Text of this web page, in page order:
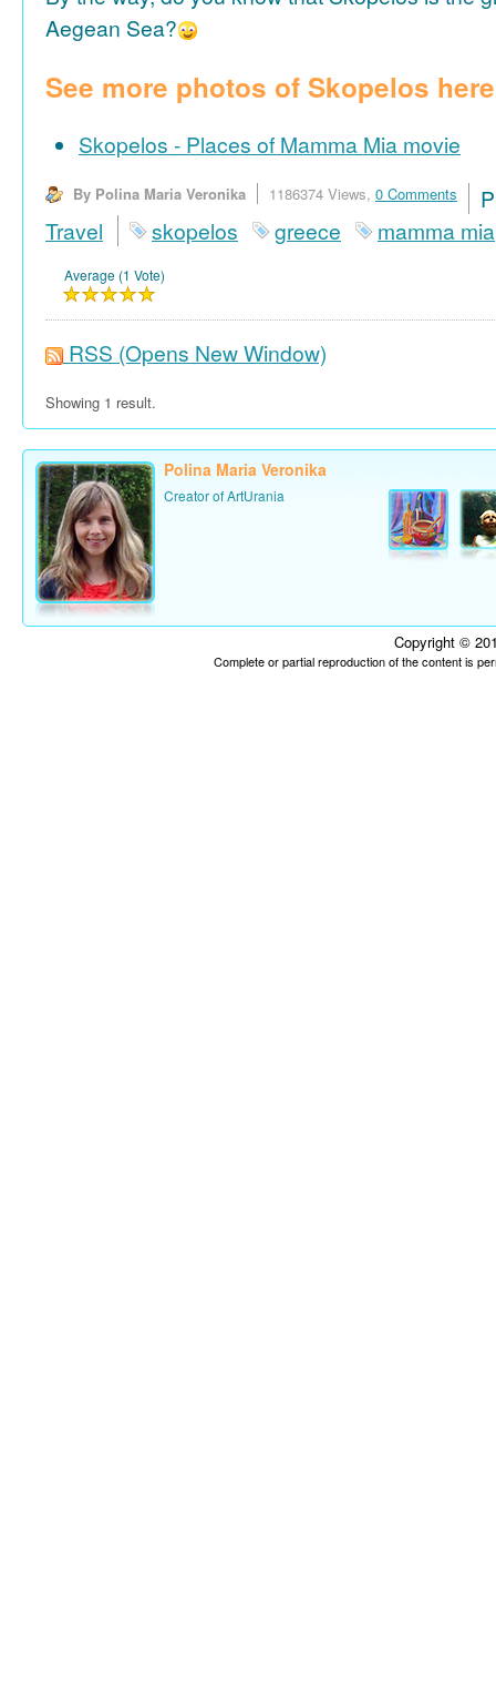
Aegean Sea?
See more photos of Skopelos
Skopelos - Places of Mamma Mia movie
By Polina Maria Veronika 1186374 Views, 0 Comments
Travel
skopelos greece mamma mia
Average (1 Vote)
RSS (Opens New Window)
Showing 1 result.
Polina Maria Veronika
Creator of ArtUrania
Copyright ©
Complete or partial reproduction of the content is